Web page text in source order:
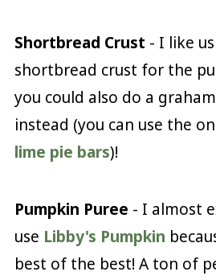
Shortbread Crust - I like
shortbread crust for the
you could also do a
instead (you can use the
lime pie bars)!
Pumpkin Puree - I almost
use Libby's Pumpkin
best of the best! A ton of